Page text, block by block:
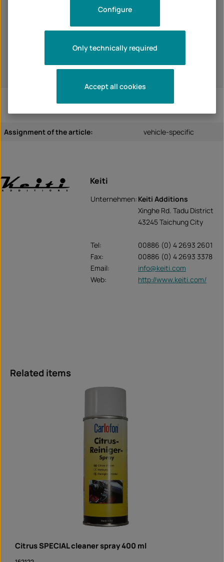
R6 2018
R6 2019
R6 2021
R6 Race 2023
Assignment of the article: vehicle-specific
Keiti
Unternehmen: Keiti Additions
Xinghe Rd. Tadu District
43245 Taichung City
Tel:
00886 (0) 4 2693 2601
Fax:
00886 (0) 4 2693 3378
Email:
info@keiti.com
Web:
http://www.keiti.com/
Skip product gallery
Related items
Citrus SPECIAL cleaner spray 400 ml
Only technically required
Configure
Accept all cookies